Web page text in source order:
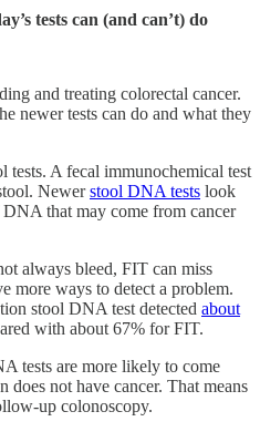
tests can (and can’t) do
and treating colorectal cancer.
newer tests can do and what they
tests. A fecal immunochemical test
Newerstool DNA tests look
that may come from cancer
always bleed, FIT can miss
more ways to detect a problem.
stool DNA test detected about
with about 67% for FIT.
tests are more likely to come
does not have cancer. That means
up colonoscopy.